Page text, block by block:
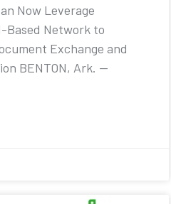
Now Leverage
Based Network to
Exchange and
BENTON, Ark. —